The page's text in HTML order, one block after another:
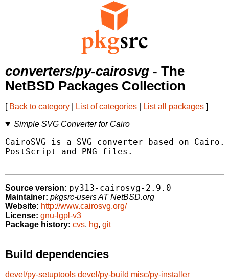
converters/py-cairosvg - The
NetBSD Packages Collection
[ Back to category List of categories List all packages ]
Simple SVG Converter for Cairo
CairoSVG is a SVG converter based on
PostScript and PNG files.
Source version: py313-cairosvg-2.9.0
Maintainer: pkgsrc-users AT NetBSD.org
Website: http://www.cairosvg.org/
License: gnu-lgpl-v3
Package history: cvs, hg, git
Build dependencies
devel/py-setuptools devel/py-build misc/py-installer